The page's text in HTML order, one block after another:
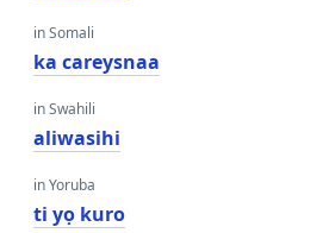
in Somali
ka careysnaa
in Swahili
aliwasihi
in Yoruba
ti yọ kuro